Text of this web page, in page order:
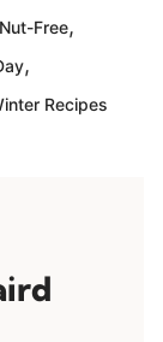
Nut-Free,
,
Recipes